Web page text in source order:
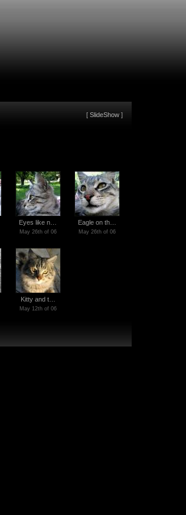
[ SlideShow ]
Eyes like n…
May 26th of 06
Eagle on th…
May 26th of 06
Kitty and t…
May 12th of 06